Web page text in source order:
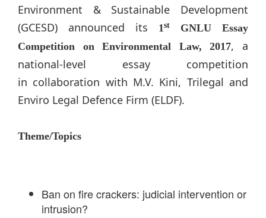
Environment & Sustainable Development
(GCESD) announced its
1st
GNLU Essay
Competition on Environmental Law, 2017, a
national-level essay competition
in collaboration with M.V. Kini, Trilegal and
Enviro Legal Defence Firm (ELDF).
Theme/Topics
Ban on fire crackers: judicial intervention or
intrusion?